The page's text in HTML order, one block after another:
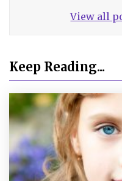
View all
Keep Reading...